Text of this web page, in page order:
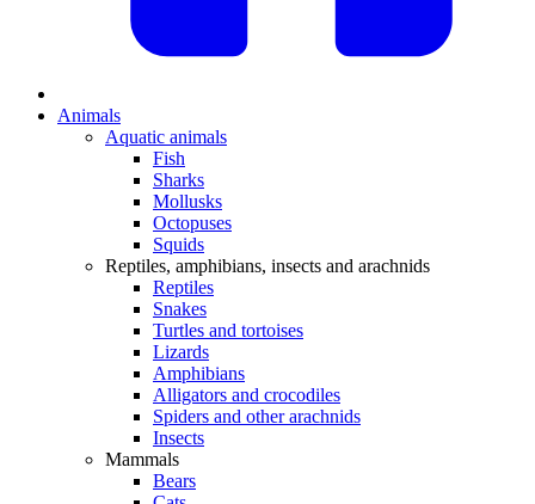
Animals
Aquatic animals
Fish
Sharks
Mollusks
Octopuses
Squids
Reptiles, amphibians, insects and arachnids
Reptiles
Snakes
Turtles and tortoises
Lizards
Amphibians
Alligators and crocodiles
Spiders and other arachnids
Insects
Mammals
Bears